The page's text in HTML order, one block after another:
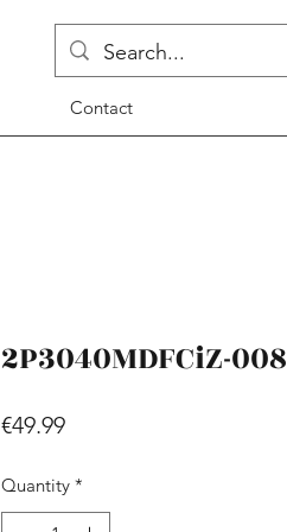
Contact
2P3040MDFCiZ-008
€49.99Price
Quantity *